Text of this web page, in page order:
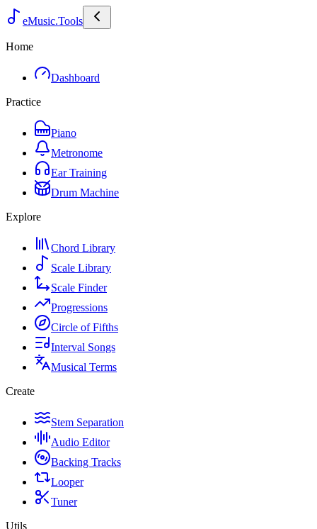
eMusic.Tools
Home
Dashboard
Practice
Piano
Metronome
Ear Training
Drum Machine
Explore
Chord Library
Scale Library
Scale Finder
Progressions
Circle of Fifths
Interval Songs
Musical Terms
Create
Stem Separation
Audio Editor
Backing Tracks
Looper
Tuner
Utils